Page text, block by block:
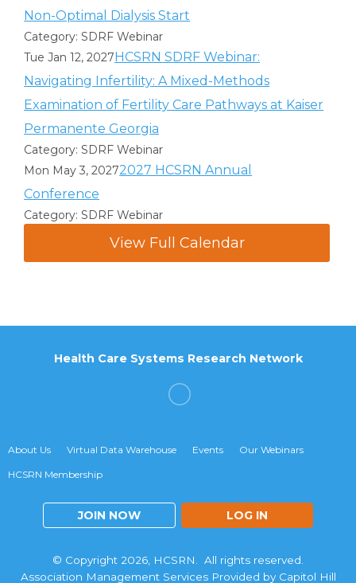
Non-Optimal Dialysis Start
Category: SDRF Webinar
Tue Jan 12, 2027HCSRN SDRF Webinar:
Navigating Infertility: A Mixed-Methods
Examination of Fertility Care Pathways at Kaiser
Permanente Georgia
Category: SDRF Webinar
Mon May 3, 20272027 HCSRN Annual
Conference
Category: SDRF Webinar
View Full Calendar
About Us Virtual Data Warehouse Events Our Webinars
HCSRN Membership
JOIN NOW LOG IN
Health Care Systems Research Network
© Copyright 2026, HCSRN. All rights reserved.
Association Management Services Provided by Capitol Hill